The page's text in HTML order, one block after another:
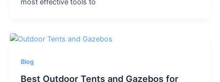
most effective tools to
Blog
Best Outdoor Tents and Gazebos for